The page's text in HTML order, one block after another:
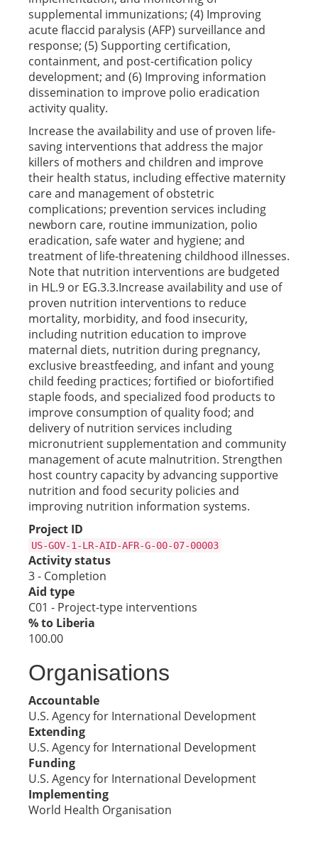
supplemental immunizations; (4) Improving
acute flaccid paralysis (AFP) surveillance and
response; (5) Supporting certification,
containment, and post-certification policy
development; and (6) Improving information
dissemination to improve polio eradication
activity quality.
Increase the availability and use of proven life-
saving interventions that address the major
killers of mothers and children and improve
their health status, including effective maternity
care and management of obstetric
complications; prevention services including
newborn care, routine immunization, polio
eradication, safe water and hygiene; and
treatment of life-threatening childhood illnesses.
Note that nutrition interventions are budgeted
in HL.9 or EG.3.3.Increase availability and use of
proven nutrition interventions to reduce
mortality, morbidity, and food insecurity,
including nutrition education to improve
maternal diets, nutrition during pregnancy,
exclusive breastfeeding, and infant and young
child feeding practices; fortified or biofortified
staple foods, and specialized food products to
improve consumption of quality food; and
delivery of nutrition services including
micronutrient supplementation and community
management of acute malnutrition. Strengthen
host country capacity by advancing supportive
nutrition and food security policies and
improving nutrition information systems.
Project ID
US-GOV-1-LR-AID-AFR-G-00-07-00003
Activity status
3 - Completion
Aid type
C01 - Project-type interventions
% to Liberia
100.00
Organisations
Accountable
U.S. Agency for International Development
Extending
U.S. Agency for International Development
Funding
U.S. Agency for International Development
Implementing
World Health Organisation